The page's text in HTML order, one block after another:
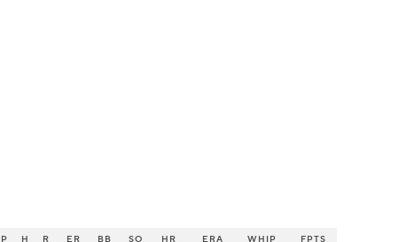
H R ER BB SO HR ERA WHIP FPTS